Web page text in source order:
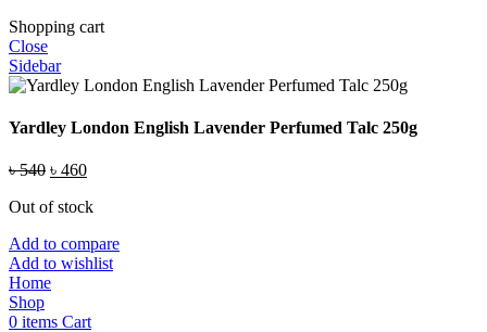
Shopping cart
Close
Sidebar
Yardley London English Lavender Perfumed Talc 250g
৳540 Original
was:
৳ 460Current
is:
Out of stock
Add to compare
Add to wishlist
Home
Shop
0 items Cart